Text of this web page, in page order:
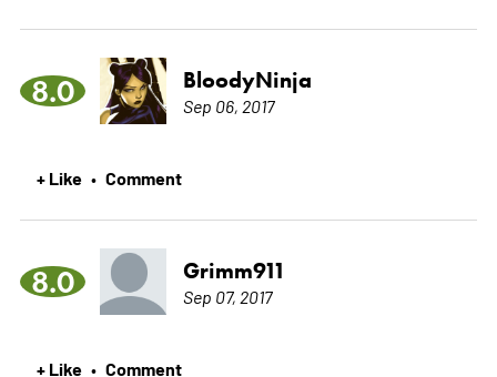
8.0 BloodyNinja
Sep 06, 2017
+ Like • Comment
8.0 Grimm911
Sep 07, 2017
+ Like • Comment